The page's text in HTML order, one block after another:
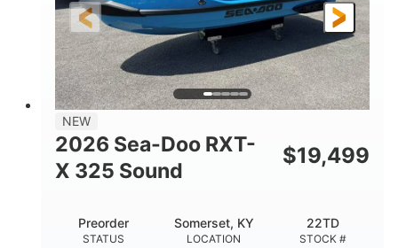
HEIGHT
3'10"
DRY WEIGHT
538lbs
PERSON CAPACITY FUEL CAPACITY
13.2gal
1.5gal Fiberglass
NEW
2026 Sea-Doo RXT-
X 325 Sound
$19,499
STATUS
Preorder
LOCATION
Somerset, KY
STOCK #
22TD